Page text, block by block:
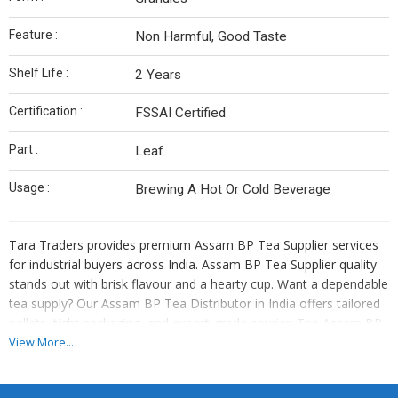
Feature : Non Harmful, Good Taste
Shelf Life : 2 Years
Certification : FSSAI Certified
Part : Leaf
Usage : Brewing A Hot Or Cold Beverage
Tara Traders provides premium Assam BP Tea Supplier services
for industrial buyers across India. Assam BP Tea Supplier quality
stands out with brisk flavour and a hearty cup. Want a dependable
tea supply? Our Assam BP Tea Distributor in India offers tailored
pallets, tight packaging, and export-grade courier. The Assam BP
Tea Supplier portfolio includes BOP, BOPF, and dust variants. We
As Assam BP Tea Distributor in India, we ensure that labs test
View More...